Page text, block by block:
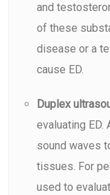
and
of these
disease or a
cause ED.
Duplex
evaluating ED.
sound waves
tissues. For
used to